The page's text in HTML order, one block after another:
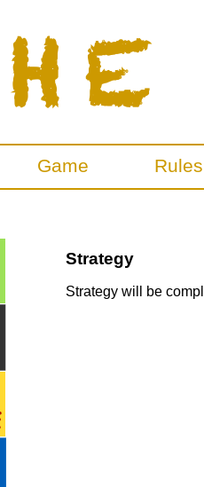
Game Rules
Strategy
Strategy will be